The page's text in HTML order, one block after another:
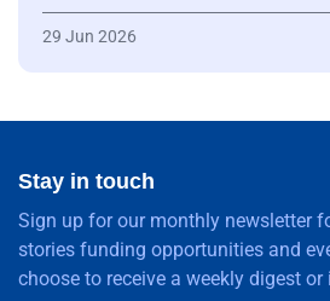
29 Jun 2026
Stay in touch
Sign up for our monthly newsletter
stories funding opportunities and
choose to receive a weekly digest